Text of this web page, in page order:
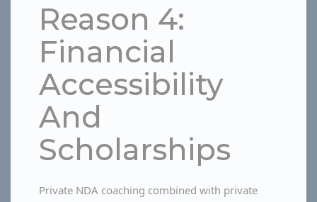
Reason 4:
Financial
Accessibility
And
Scholarships
Private NDA coaching combined with private